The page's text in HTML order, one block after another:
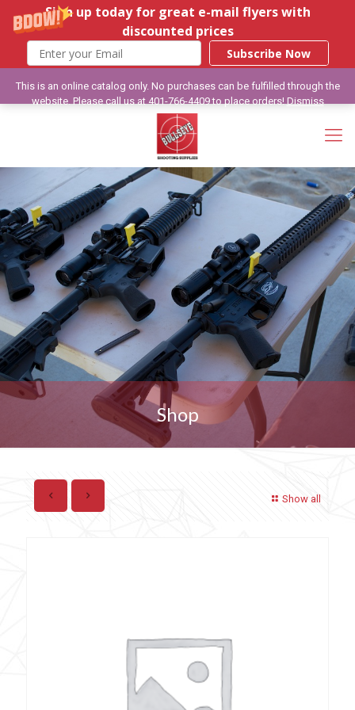
Sign up today for great e-mail flyers with
discounted prices
Subscribe Now
Shop
Show all
This is an online catalog only. No purchases can be fulfilled through the
website. Please call us at 401-766-4409 to place orders!Dismiss